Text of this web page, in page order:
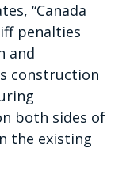
“Canada
penalties
and
construction
both sides of
the existing